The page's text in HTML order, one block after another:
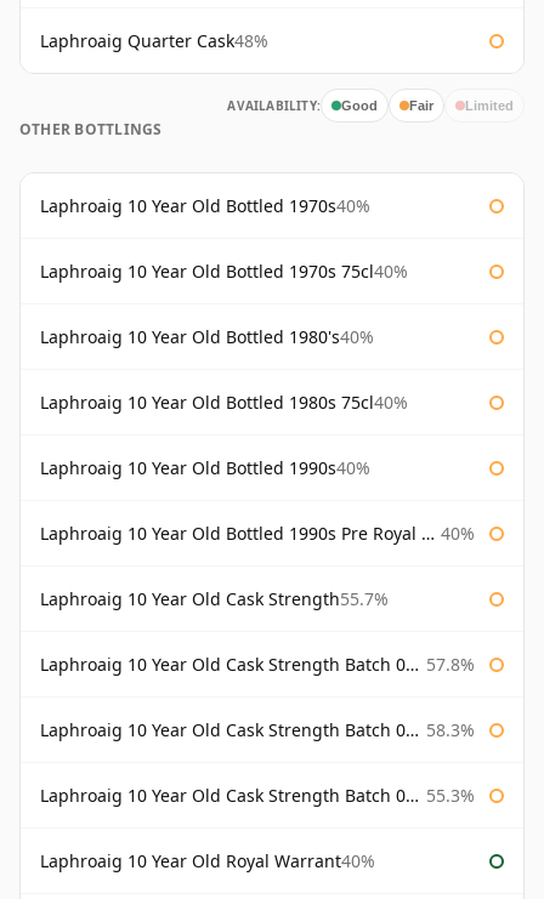
Laphroaig Quarter Cask48%
AVAILABILITY: Good Fair Limited
OTHER BOTTLINGS
Laphroaig 10 Year Old Bottled 1970s40%
Laphroaig 10 Year Old Bottled 1970s 75cl40%
Laphroaig 10 Year Old Bottled 1980's40%
Laphroaig 10 Year Old Bottled 1980s 75cl40%
Laphroaig 10 Year Old Bottled 1990s40%
Laphroaig 10 Year Old Bottled 1990s Pre Royal Warrant 40%
Laphroaig 10 Year Old Cask Strength55.7%
Laphroaig 10 Year Old Cask Strength Batch 001 Bottled 2009 57.8%
Laphroaig 10 Year Old Cask Strength Batch 002 Bottled 2010 58.3%
Laphroaig 10 Year Old Cask Strength Batch 003 Bottled 2011 55.3%
Laphroaig 10 Year Old Royal Warrant40%